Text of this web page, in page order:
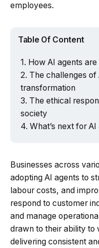
employees.
Table Of Content
How AI agents
The challenges
transformation
The ethical
society
What’s next for
Businesses across
adopting AI agents to
labour costs, and
respond to customer
and manage
drawn to their ability
delivering consistent